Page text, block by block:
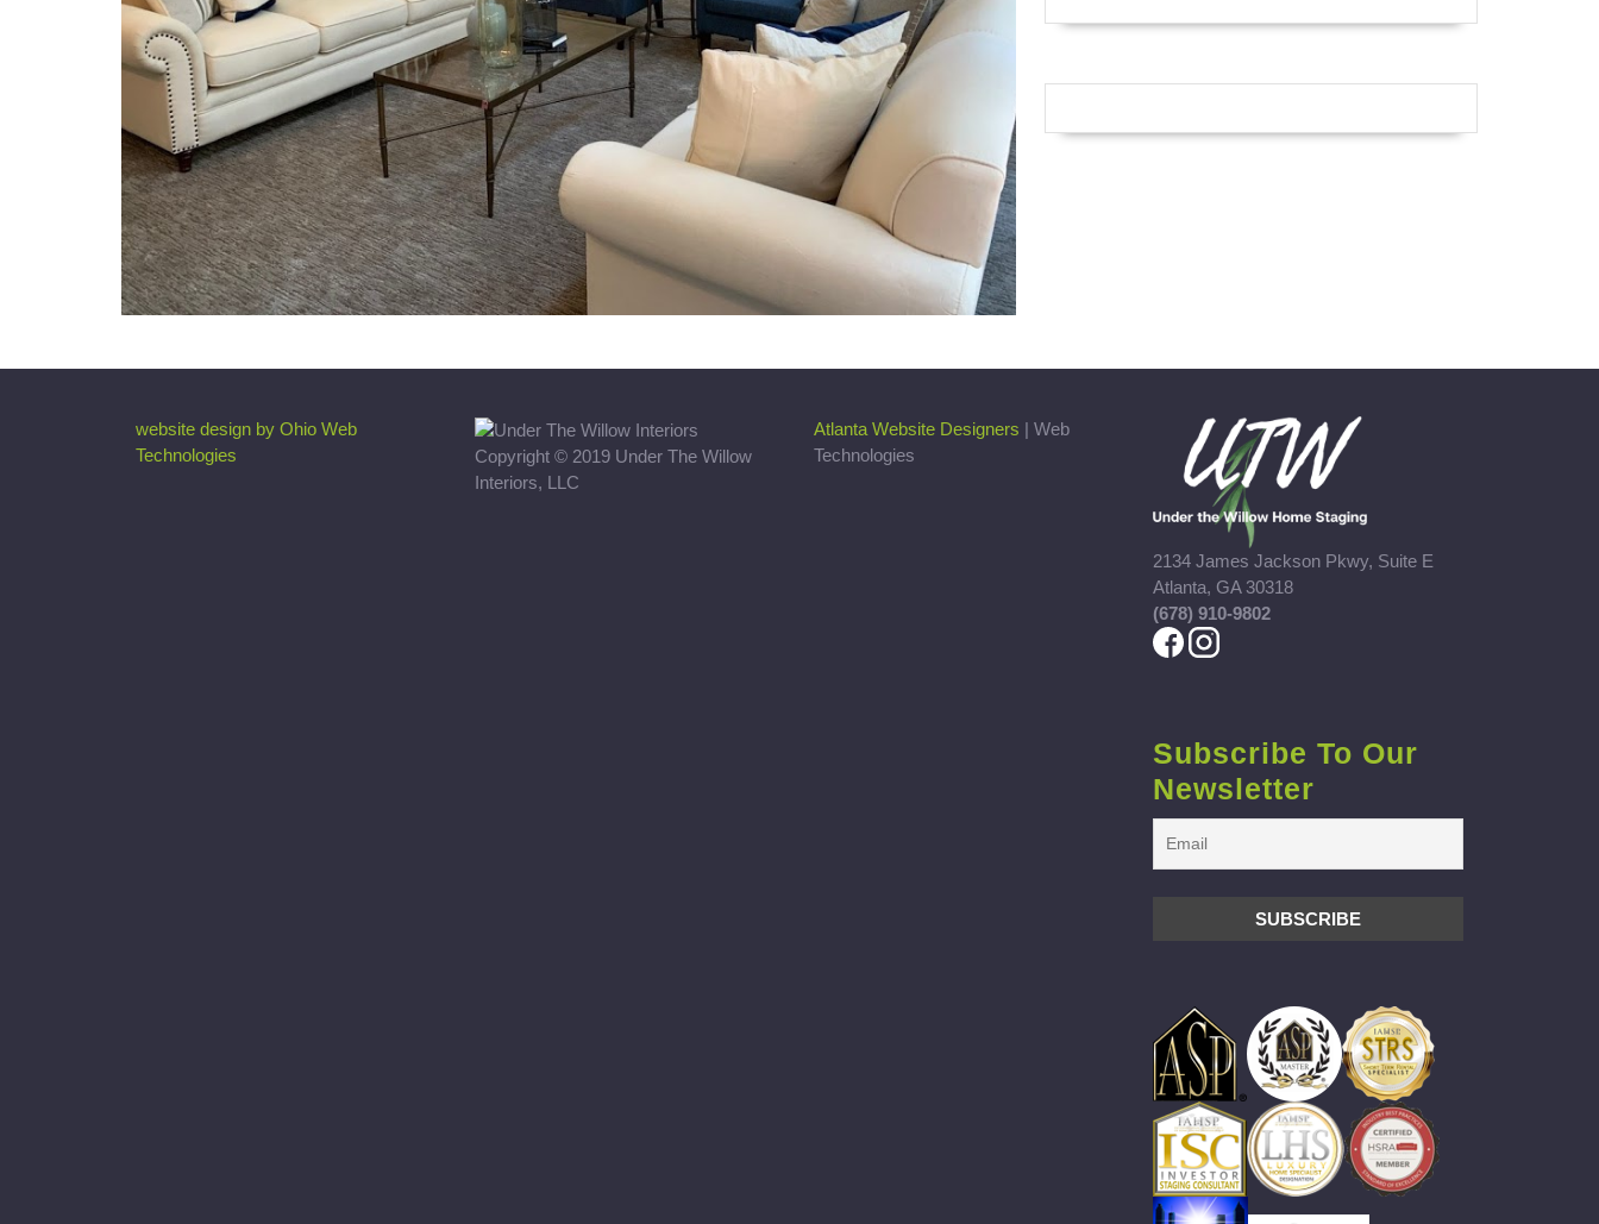
website design by Ohio Web
Technologies
Copyright © 2019 Under The Willow
Interiors, LLC
Atlanta Website Designers | Web
Technologies
2134 James Jackson Pkwy, Suite E
Atlanta, GA 30318
(678) 910-9802
Subscribe To Our
Newsletter